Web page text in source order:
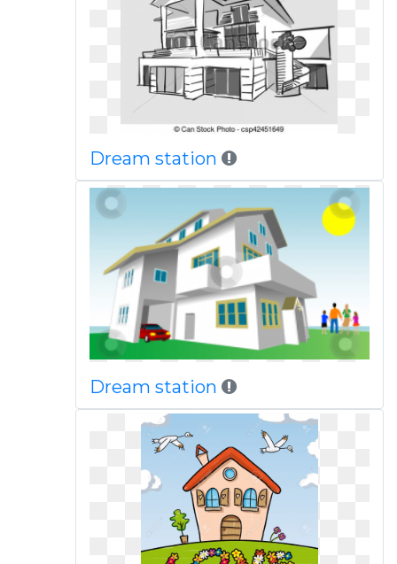
Dream station
Dream station